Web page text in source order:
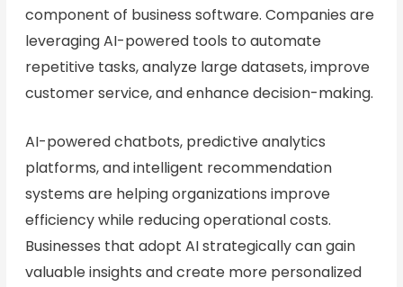
component of business software. Companies are
leveraging AI-powered tools to automate
repetitive tasks, analyze large datasets, improve
customer service, and enhance decision-making.
AI-powered chatbots, predictive analytics
platforms, and intelligent recommendation
systems are helping organizations improve
efficiency while reducing operational costs.
Businesses that adopt AI strategically can gain
valuable insights and create more personalized